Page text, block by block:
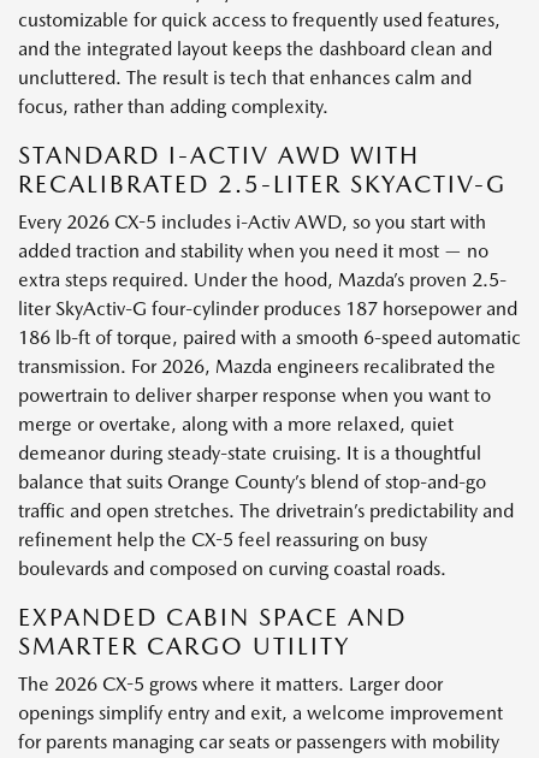
customizable for quick access to frequently used features,
and the integrated layout keeps the dashboard clean and
uncluttered. The result is tech that enhances calm and
focus, rather than adding complexity.
STANDARD I-ACTIV AWD WITH
RECALIBRATED 2.5-LITER SKYACTIV-G
Every 2026 CX-5 includes i-Activ AWD, so you start with
added traction and stability when you need it most — no
extra steps required. Under the hood, Mazda’s proven 2.5-
liter SkyActiv-G four-cylinder produces 187 horsepower and
186 lb-ft of torque, paired with a smooth 6-speed automatic
transmission. For 2026, Mazda engineers recalibrated the
powertrain to deliver sharper response when you want to
merge or overtake, along with a more relaxed, quiet
demeanor during steady-state cruising. It is a thoughtful
balance that suits Orange County’s blend of stop-and-go
traffic and open stretches. The drivetrain’s predictability and
refinement help the CX-5 feel reassuring on busy
boulevards and composed on curving coastal roads.
EXPANDED CABIN SPACE AND
SMARTER CARGO UTILITY
The 2026 CX-5 grows where it matters. Larger door
openings simplify entry and exit, a welcome improvement
for parents managing car seats or passengers with mobility